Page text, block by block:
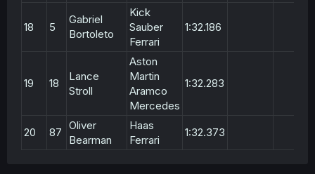
18 5
Gabriel
Bortoleto
Kick
Sauber
Ferrari
1:32.186
19 18
Lance
Stroll
Aston
Martin
Aramco
Mercedes
1:32.283
20 87
Oliver
Bearman
Haas
Ferrari
1:32.373